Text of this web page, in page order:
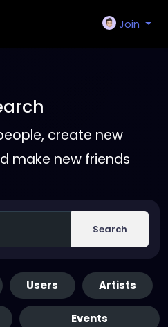
Join
create new
make new friends
Search
Users Artists
Events